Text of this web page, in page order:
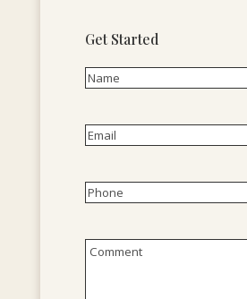
Get Started
Name
Email(Required)
Phone(Required)
Untitled